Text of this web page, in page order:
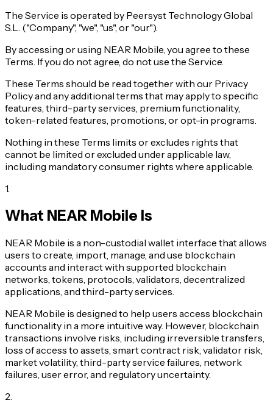
The Service is operated by Peersyst Technology Global
S.L. ("Company", "we", "us", or "our").
By accessing or using NEAR Mobile, you agree to these
Terms. If you do not agree, do not use the Service.
These Terms should be read together with our Privacy
Policy and any additional terms that may apply to specific
features, third-party services, premium functionality,
token-related features, promotions, or opt-in programs.
Nothing in these Terms limits or excludes rights that
cannot be limited or excluded under applicable law,
including mandatory consumer rights where applicable.
1
What NEAR Mobile Is
NEAR Mobile is a non-custodial wallet interface that allows
users to create, import, manage, and use blockchain
accounts and interact with supported blockchain
networks, tokens, protocols, validators, decentralized
applications, and third-party services.
NEAR Mobile is designed to help users access blockchain
functionality in a more intuitive way. However, blockchain
transactions involve risks, including irreversible transfers,
loss of access to assets, smart contract risk, validator risk,
market volatility, third-party service failures, network
failures, user error, and regulatory uncertainty.
2